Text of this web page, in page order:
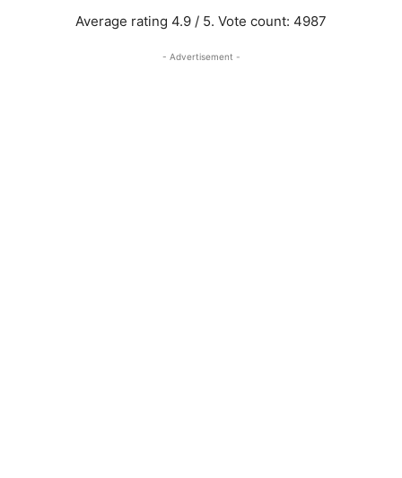
Average rating 4.9 / 5. Vote count: 4987
- Advertisement -